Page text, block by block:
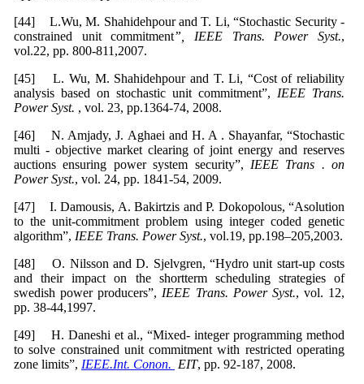
[44] L.Wu, M. Shahidehpour and T. Li, “Stochastic Security -
constrained unit commitment”, IEEE Trans. Power Syst.,
vol.22, pp. 800-811,2007.
[45] L. Wu, M. Shahidehpour and T. Li, “Cost of reliability
analysis based on stochastic unit commitment”, IEEE Trans.
Power Syst. , vol. 23, pp.1364-74, 2008.
[46] N. Amjady, J. Aghaei and H. A . Shayanfar, “Stochastic
multi - objective market clearing of joint energy and reserves
auctions ensuring power system security”, IEEE Trans . on
Power Syst., vol. 24, pp. 1841-54, 2009.
[47] I. Damousis, A. Bakirtzis and P. Dokopolous, “Asolution
to the unit-commitment problem using integer coded genetic
algorithm”, IEEE Trans. Power Syst., vol.19, pp.198–205,2003.
[48] O. Nilsson and D. Sjelvgren, “Hydro unit start-up costs
and their impact on the shortterm scheduling strategies of
swedish power producers”, IEEE Trans. Power Syst., vol. 12,
pp. 38-44,1997.
[49] H. Daneshi et al., “Mixed- integer programming method
to solve constrained unit commitment with restricted operating
zone limits”, IEEE.Int. Conon. EIT, pp. 92-187, 2008.